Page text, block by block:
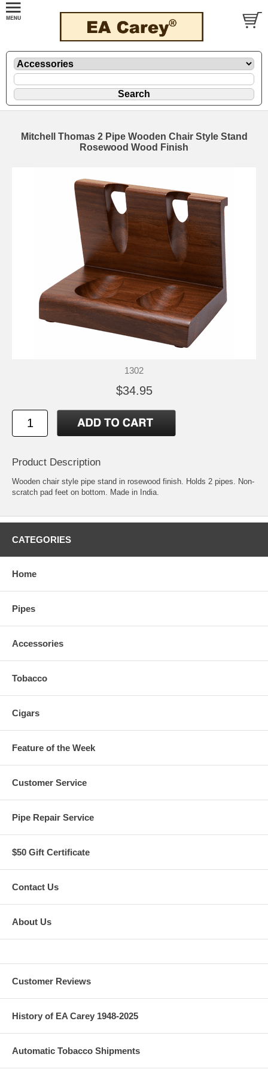
Mitchell Thomas 2 Pipe Wooden Chair Style Stand
Rosewood Wood Finish
1302
$34.95
Product Description
Wooden chair style pipe stand in rosewood finish. Holds 2 pipes. Non-
scratch pad feet on bottom. Made in India.
CATEGORIES
Home
Pipes
Accessories
Tobacco
Cigars
Feature of the Week
Customer Service
Pipe Repair Service
$50 Gift Certificate
Contact Us
About Us
Customer Reviews
History of EA Carey 1948-2025
Automatic Tobacco Shipments